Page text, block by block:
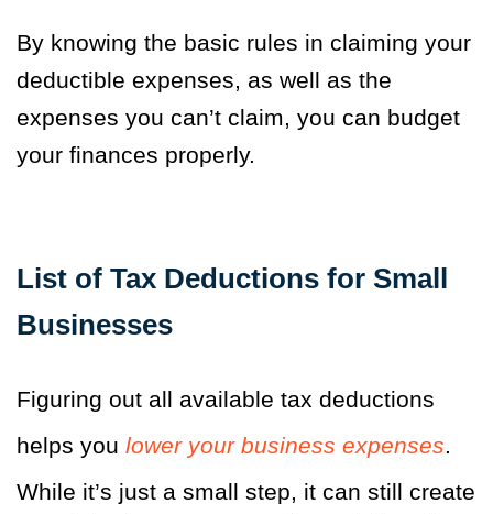
By knowing the basic rules in claiming your
deductible expenses, as well as the
expenses you can’t claim, you can budget
your finances properly.
List of Tax Deductions for Small
Businesses
Figuring out all available tax deductions
helps you lower your business expenses.
While it’s just a small step, it can still create